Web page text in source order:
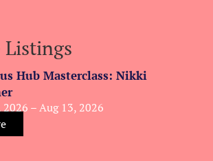
Listings
Hub Masterclass: Nikki
2026 – Aug 13, 2026